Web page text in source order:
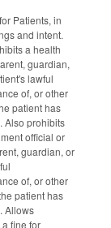
Patients, in
and intent.
a health
guardian,
lawful
of, or other
patient has
. Also prohibits
official or
guardian, or
of, or other
patient has
. Allows
fine for